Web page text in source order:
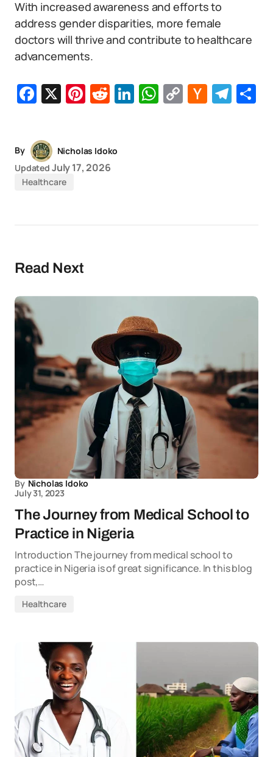
With increased awareness and efforts to
address gender disparities, more female
doctors will thrive and contribute to healthcare
advancements.
Facebook
X Pinterest
Reddit
LinkedIn
WhatsApp
CopyHacker
By
Nicholas Idoko
Updated July 17, 2026
Healthcare
Read Next
By Nicholas Idoko
July 31, 2023
The Journey from Medical School to
Practice in Nigeria
Introduction The journey from medical school to
practice in Nigeria is of great significance. In this blog
post,…
Healthcare